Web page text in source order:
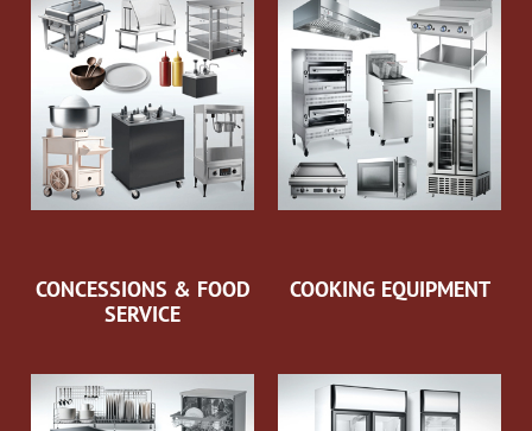
CONCESSIONS & FOOD
SERVICE
COOKING EQUIPMENT